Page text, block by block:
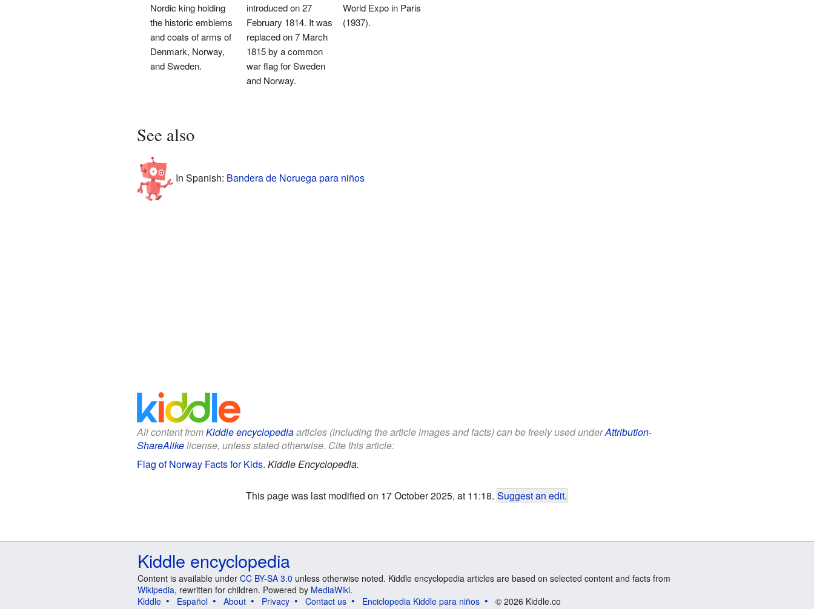
Nordic king holding
the historic emblems
and coats of arms of
Denmark, Norway,
and Sweden.
introduced on 27
February 1814. It was
replaced on 7 March
1815 by a common
war flag for Sweden
and Norway.
World Expo in Paris
(1937).
See also
In Spanish: Bandera de Noruega para niños
All content fromKiddle encyclopediaarticles (including the article images and facts) can be freely used underAttribution-
ShareAlikelicense, unless stated otherwise. Cite this article:
Flag of Norway Facts for Kids. Kiddle Encyclopedia.
This page was last modified on 17 October 2025, at 11:18. Suggest an edit.
Kiddle encyclopedia
Content is available under CC BY-SA 3.0 unless otherwise noted. Kiddle encyclopedia articles are based on selected content and facts from
Wikipedia, rewritten for children. Powered by MediaWiki.
Kiddle
Español About Privacy Contact us Enciclopedia Kiddle para niños © 2026 Kiddle.co